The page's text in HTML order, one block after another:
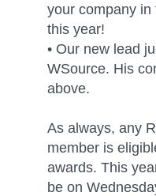
your company
this year!
• Our new lead
WSource. His
above.
As always, any
member is
awards. This
be on